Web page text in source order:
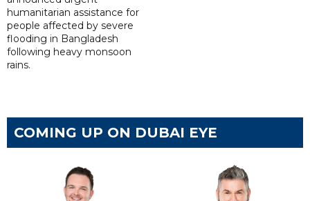
humanitarian assistance for
people affected by severe
flooding in Bangladesh
following heavy monsoon
rains.
COMING UP ON DUBAI EYE